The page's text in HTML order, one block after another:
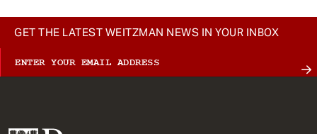
GET THE LATEST WEITZMAN NEWS IN YOUR INBOX